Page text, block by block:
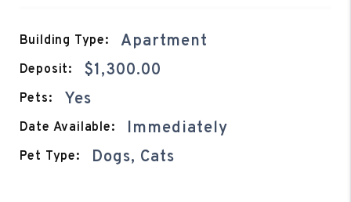
Building Type: Apartment
Deposit: $1,300.00
Pets: Yes
Date Available: Immediately
Pet Type: Dogs, Cats